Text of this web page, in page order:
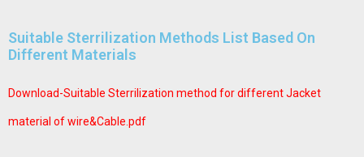
Suitable Sterrilization Methods List Based On
Different Materials
Download-Suitable Sterrilization method for different Jacket
material of wire&Cable.pdf